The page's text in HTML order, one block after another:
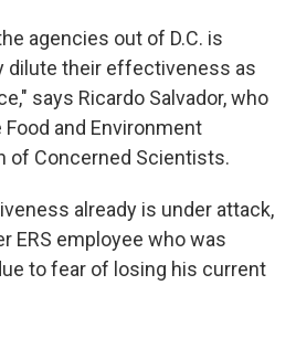
agencies out of D.C. is
dilute their effectiveness as
says Ricardo Salvador, who
and Environment
of Concerned Scientists.
already is under attack,
ERS employee who was
to fear of losing his current